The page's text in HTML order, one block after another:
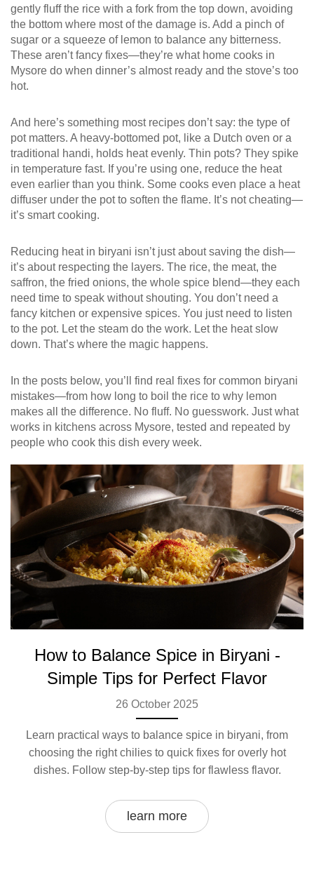
gently fluff the rice with a fork from the top down, avoiding
the bottom where most of the damage is. Add a pinch of
sugar or a squeeze of lemon to balance any bitterness.
These aren’t fancy fixes—they’re what home cooks in
Mysore do when dinner’s almost ready and the stove’s too
hot.
And here’s something most recipes don’t say: the type of
pot matters. A heavy-bottomed pot, like a Dutch oven or a
traditional handi, holds heat evenly. Thin pots? They spike
in temperature fast. If you’re using one, reduce the heat
even earlier than you think. Some cooks even place a heat
diffuser under the pot to soften the flame. It’s not cheating—
it’s smart cooking.
Reducing heat in biryani isn’t just about saving the dish—
it’s about respecting the layers. The rice, the meat, the
saffron, the fried onions, the whole spice blend—they each
need time to speak without shouting. You don’t need a
fancy kitchen or expensive spices. You just need to listen
to the pot. Let the steam do the work. Let the heat slow
down. That’s where the magic happens.
In the posts below, you’ll find real fixes for common biryani
mistakes—from how long to boil the rice to why lemon
makes all the difference. No fluff. No guesswork. Just what
works in kitchens across Mysore, tested and repeated by
people who cook this dish every week.
How to Balance Spice in Biryani -
Simple Tips for Perfect Flavor
26 October 2025
Learn practical ways to balance spice in biryani, from
choosing the right chilies to quick fixes for overly hot
dishes. Follow step‑by‑step tips for flawless flavor.
learn more